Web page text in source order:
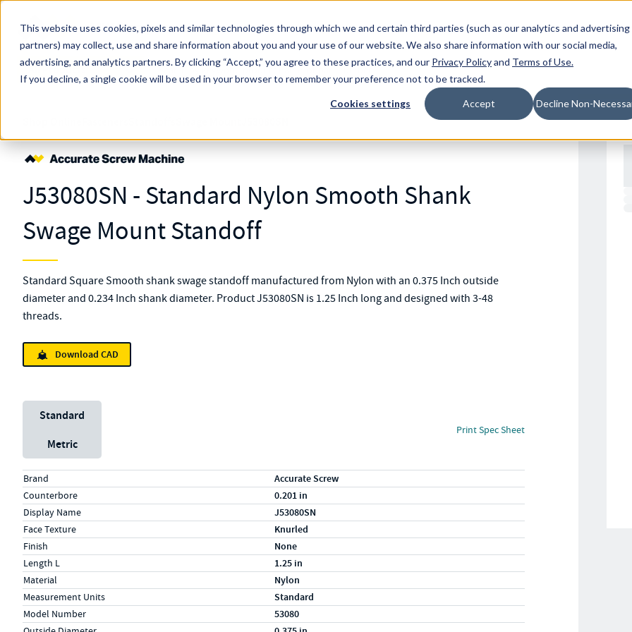
This website uses cookies, pixels and similar technologies through which we and certain third parties (such as our analytics and advertising
partners) may collect, use and share information about you and your use of our website. We also share information with our social media,
advertising, and analytics partners.By clicking “Accept,” you agree to these practices, and our Privacy Policyand Terms of Use.
If you decline, a single cookie will be used in your browser to remember your preference not to be tracked.
Cookies settings Accept Decline Non-
Skip to main content
MW Components (Navigate Menu)
Resources Locations
All Products
Search Term
J53080SN - Standard Nylon Smooth Shank
Swage Mount Standoff
Standard Square Smooth shank swage standoff manufactured from Nylon with an 0.375 Inch outside
diameter and 0.234 Inch shank diameter. Product J53080SN is 1.25 Inch long and designed with 3-48
threads.
Download CAD
Unit System
Standard
Metric
Print Spec Sheet
Specs (in standard)
LabelValue
Brand Accurate Screw
Counterbore 0.201 in
Display Name J53080SN
Face Texture Knurled
Finish None
Length L 1.25 in
Material Nylon
Measurement Units Standard
Model Number 53080